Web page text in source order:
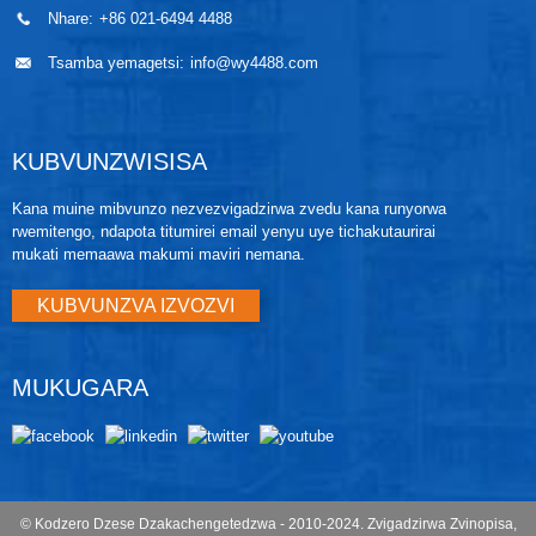
Nhare: +86 021-6494 4488
Tsamba yemagetsi: info@wy4488.com
KUBVUNZWISISA
Kana muine mibvunzo nezvezvigadzirwa zvedu kana runyorwa
rwemitengo, ndapota titumirei email yenyu uye tichakutaurirai
mukati memaawa makumi maviri nemana.
KUBVUNZVA IZVOZVI
MUKUGARA
© Kodzero Dzese Dzakachengetedzwa - 2010-2024. Zvigadzirwa Zvinopisa,